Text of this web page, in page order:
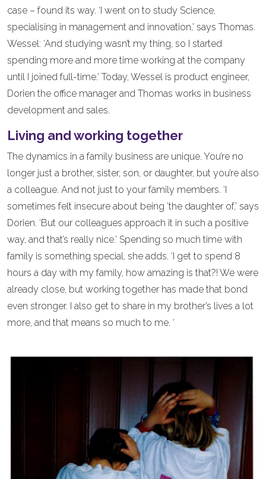
case – found its way. ‘I went on to study Science,
specialising in management and innovation,’ says Thomas.
Wessel: ‘And studying wasn’t my thing, so I started
spending more and more time working at the company
until I joined full-time.’ Today, Wessel is product engineer,
Dorien the office manager and Thomas works in business
development and sales.
Living and working together
The dynamics in a family business are unique. You’re no
longer just a brother, sister, son, or daughter, but you’re also
a colleague. And not just to your family members. ‘I
sometimes felt insecure about being ‘the daughter of,’ says
Dorien. ‘But our colleagues approach it in such a positive
way, and that’s really nice.’ Spending so much time with
family is something special, she adds. ‘I get to spend 8
hours a day with my family, how amazing is that?! We were
already close, but working together has made that bond
even stronger. I also get to share in my brother’s lives a lot
more, and that means so much to me. ‘